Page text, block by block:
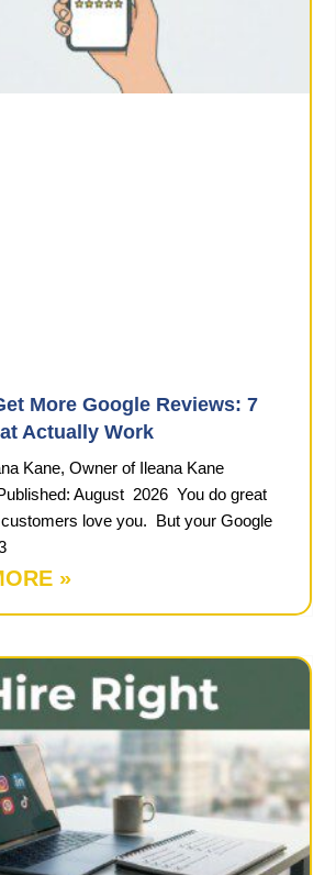
More Google Reviews: 7
Actually Work
Kane, Owner of Ileana Kane
August 2026 You do great
love you. But your Google
»